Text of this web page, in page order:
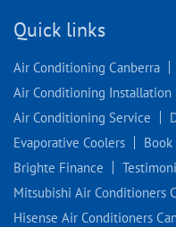
Quick links
Air Conditioning Canberra
Air Conditioning Installation
Air Conditioning Service
Evaporative Coolers
Brighte Finance
Mitsubishi Air Conditioners
Hisense Air Conditioners